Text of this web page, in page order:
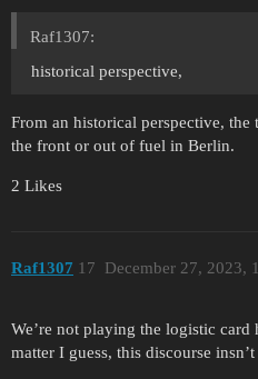
Raf1307:
historical perspective,
From an historical perspective,
the front or out of fuel in Berlin.
2 Likes
Raf1307 December 27, 2023,
17
We’re not playing the logistic card
matter I guess, this discourse